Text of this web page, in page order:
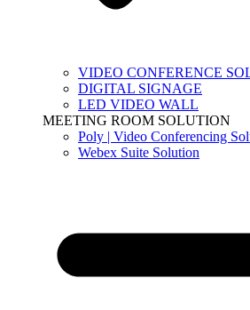
VIDEO CONFERENCE
DIGITAL SIGNAGE
LED VIDEO WALL
MEETING ROOM SOLUTION
Poly | Video Conferencing
Webex Suite Solution